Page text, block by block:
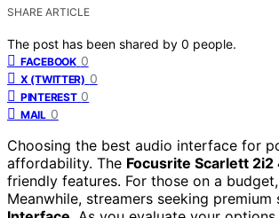
SHARE ARTICLE
The post has been shared by 0 people.
FACEBOOK 0
X (TWITTER) 0
PINTEREST 0
MAIL 0
Choosing the best audio interface for
affordability. The Focusrite Scarlett 2i2
friendly features. For those on a
Meanwhile, streamers seeking